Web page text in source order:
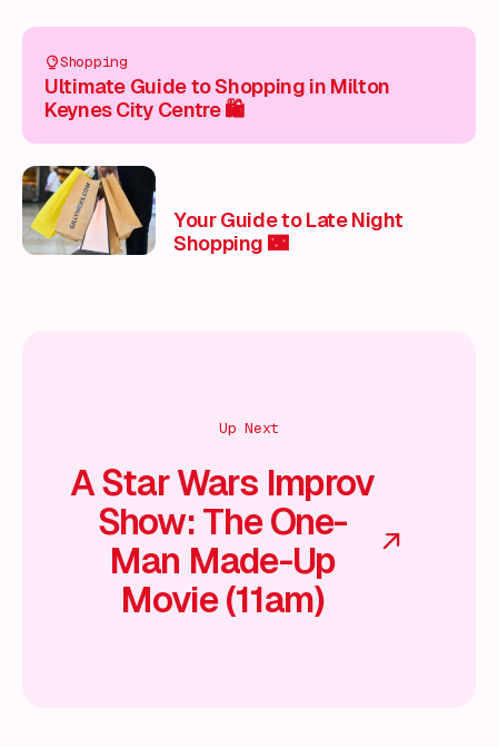
Shopping
Ultimate Guide to Shopping in Milton
Keynes City Centre 🛍️
Your Guide to Late Night
Shopping 🌃
Up Next
A Star Wars Improv
Show: The One-
Man Made-Up
Movie (11am)